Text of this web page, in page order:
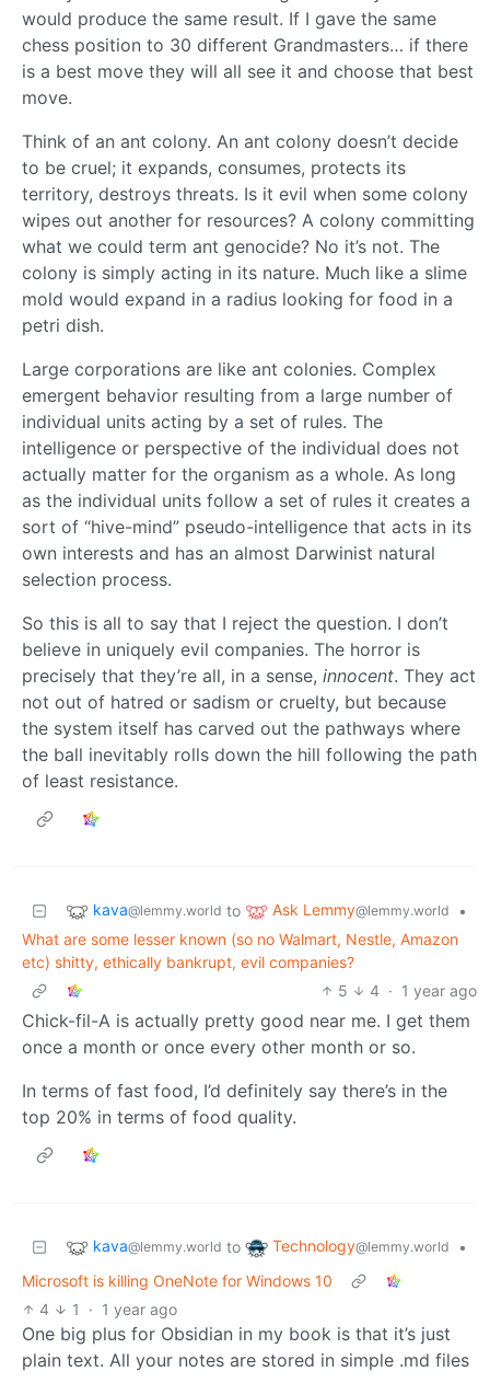
would produce the same result. If I gave the same
chess position to 30 different Grandmasters… if there
is a best move they will all see it and choose that best
move.
Think of an ant colony. An ant colony doesn’t decide
to be cruel; it expands, consumes, protects its
territory, destroys threats. Is it evil when some colony
wipes out another for resources? A colony committing
what we could term ant genocide? No it’s not. The
colony is simply acting in its nature. Much like a slime
mold would expand in a radius looking for food in a
petri dish.
Large corporations are like ant colonies. Complex
emergent behavior resulting from a large number of
individual units acting by a set of rules. The
intelligence or perspective of the individual does not
actually matter for the organism as a whole. As long
as the individual units follow a set of rules it creates a
sort of “hive-mind” pseudo-intelligence that acts in its
own interests and has an almost Darwinist natural
selection process.
So this is all to say that I reject the question. I don’t
believe in uniquely evil companies. The horror is
precisely that they’re all, in a sense, innocent. They act
not out of hatred or sadism or cruelty, but because
the system itself has carved out the pathways where
the ball inevitably rolls down the hill following the path
of least resistance.
kava@lemmy.world to Ask Lemmy@lemmy.world
•
What are some lesser known (so no Walmart, Nestle, Amazon
etc) shitty, ethically bankrupt, evil companies?
5
4 · 1 year ago
Chick-fil-A is actually pretty good near me. I get them
once a month or once every other month or so.
In terms of fast food, I’d definitely say there’s in the
top 20% in terms of food quality.
kava@lemmy.world to Technology@lemmy.world
•
Microsoft is killing OneNote for Windows 10
4
1 · 1 year ago
One big plus for Obsidian in my book is that it’s just
plain text. All your notes are stored in simple .md files